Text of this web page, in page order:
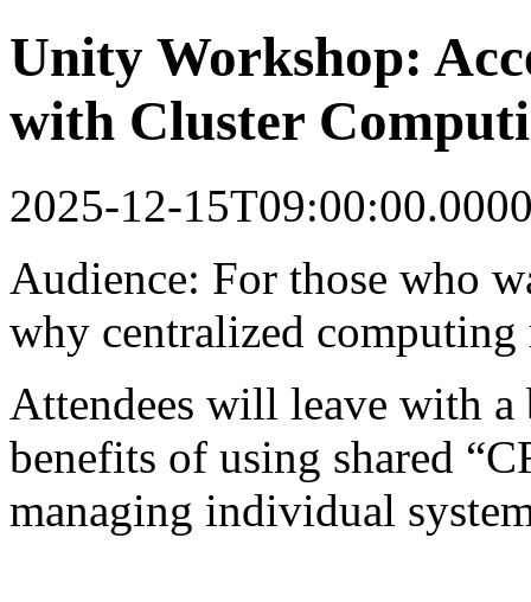
Unity Workshop:
with Cluster
2025-12-
Audience: For those who
why centralized computing
Attendees will leave with a
benefits of using shared
managing individual